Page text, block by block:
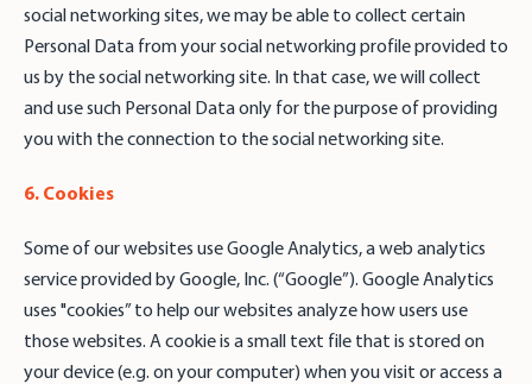
social networking sites, we may be able to collect certain
Personal Data from your social networking profile provided to
us by the social networking site. In that case, we will collect
and use such Personal Data only for the purpose of providing
you with the connection to the social networking site.
6. Cookies
Some of our websites use Google Analytics, a web analytics
service provided by Google, Inc. (“Google”). Google Analytics
uses "cookies” to help our websites analyze how users use
those websites. A cookie is a small text file that is stored on
your device (e.g. on your computer) when you visit or access a